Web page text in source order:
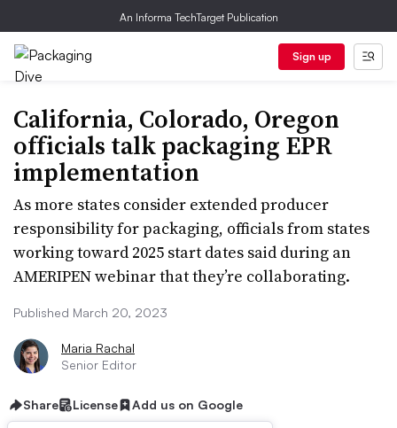
An Informa TechTarget Publication
Sign up
California, Colorado, Oregon
officials talk packaging EPR
implementation
As more states consider extended producer
responsibility for packaging, officials from states
working toward 2025 start dates said during an
AMERIPEN webinar that they’re collaborating.
Published March 20, 2023
Maria Rachal
Senior Editor
Share License Add us on Google